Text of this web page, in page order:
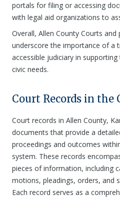
portals for filing or accessing
with legal aid organizations to
Overall, Allen County Courts and
underscore the importance of a
accessible judiciary in
civic needs.
Court Records in the
Court records in Allen County,
documents that provide a
proceedings and outcomes
system. These records
pieces of information, including
motions, pleadings, orders, and
Each record serves as a